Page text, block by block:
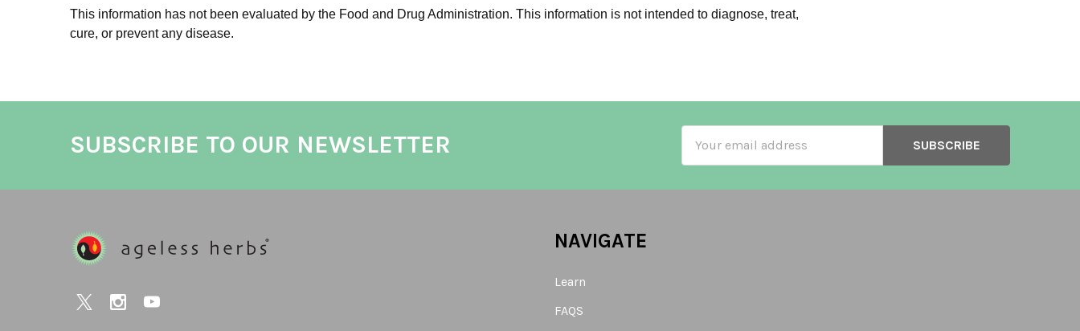
This information has not been evaluated by the Food and Drug Administration. This information is not intended to diagnose, treat,
cure, or prevent any disease.
SUBSCRIBE TO OUR NEWSLETTER
Address
NAVIGATE
Learn
FAQS